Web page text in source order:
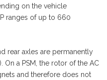
on the vehicle
ranges of up to 660
rear axles are permanently
On a PSM, the rotor of the AC
and therefore does not